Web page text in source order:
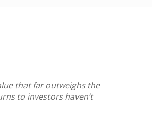
that far outweighs the
to investors haven’t